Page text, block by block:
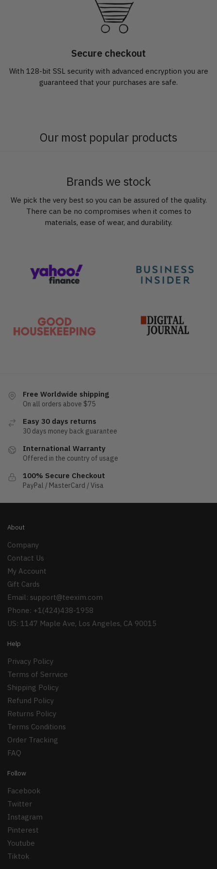
Secure checkout
With 128-bit SSL security with advanced encryption you are
guaranteed that your purchases are safe.
Our most popular products
Brands we stock
We pick the very best so you can be assured of the quality.
There can be no compromises when it comes to
materials, ease of wear, and durability.
Free Worldwide shipping
On all orders above $75
Easy 30 days returns
30 days money back guarantee
International Warranty
Offered in the country of usage
100% Secure Checkout
PayPal / MasterCard / Visa
About
Company
Contact Us
My Account
Gift Cards
Email: support@teexim.com
Phone: +1(424)438-1958
US: 1147 Maple Ave, Los Angeles, CA 90015
Help
Privacy Policy
Terms of Serrvice
Shipping Policy
Refund Policy
Returns Policy
Terms Conditions
Order Tracking
FAQ
Follow
Facebook
Twitter
Instagram
Pinterest
Youtube
Tiktok